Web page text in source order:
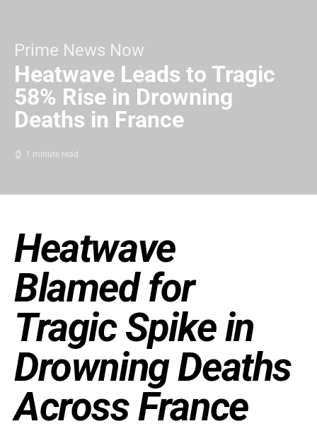
Prime News Now
Heatwave Leads to Tragic
58% Rise in Drowning
Deaths in France
1 minute read
Heatwave
Blamed for
Tragic Spike in
Drowning Deaths
Across France